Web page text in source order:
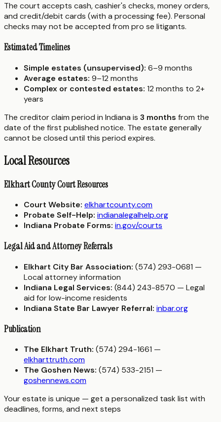
The court accepts cash, cashier's checks, money orders,
and credit/debit cards (with a processing fee). Personal
checks may not be accepted from pro se litigants.
Estimated Timelines
Simple estates (unsupervised): 6–9 months
Average estates: 9–12 months
Complex or contested estates: 12 months to 2+
years
The creditor claim period in Indiana is 3 months from the
date of the first published notice. The estate generally
cannot be closed until this period expires.
Local Resources
Elkhart County Court Resources
Court Website: elkhartcounty.com
Probate Self-Help: indianalegalhelp.org
Indiana Probate Forms: in.gov/courts
Legal Aid and Attorney Referrals
Elkhart City Bar Association: (574) 293-0681 —
Local attorney information
Indiana Legal Services: (844) 243-8570 — Legal
aid for low-income residents
Indiana State Bar Lawyer Referral: inbar.org
Publication
The Elkhart Truth: (574) 294-1661 —
elkharttruth.com
The Goshen News: (574) 533-2151 —
goshennews.com
Your estate is unique — get a personalized task list with
deadlines, forms, and next steps